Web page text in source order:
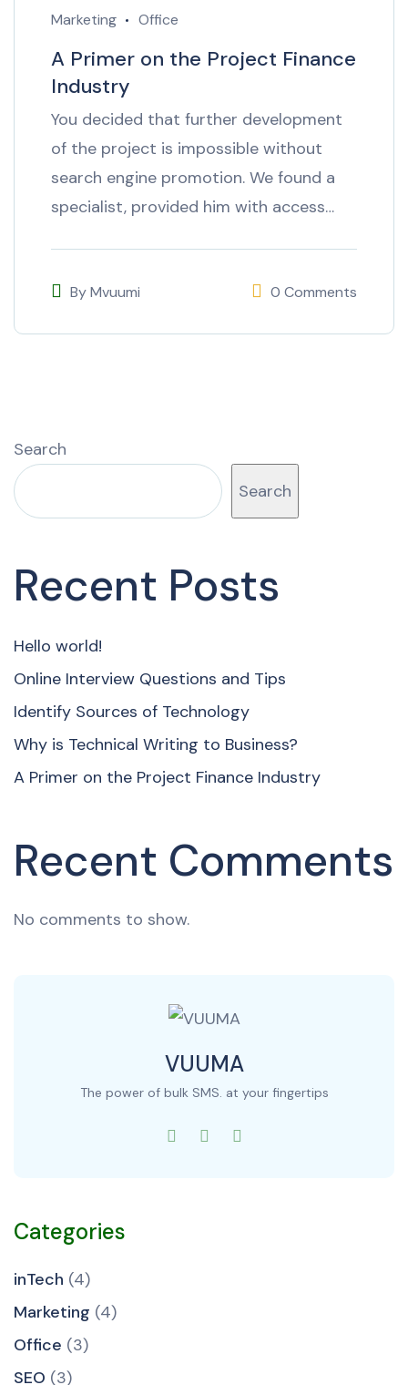
Marketing Office
A Primer on the Project Finance
Industry
You decided that further development
of the project is impossible without
search engine promotion. We found a
specialist, provided him with access…
ByMvuumi 0 Comments
Search
Search
Recent Posts
Hello world!
Online Interview Questions and Tips
Identify Sources of Technology
Why is Technical Writing to Business?
A Primer on the Project Finance Industry
Recent Comments
No comments to show.
VUUMA
The power of bulk SMS. at your fingertips
Categories
inTech (4)
Marketing (4)
Office (3)
SEO (3)